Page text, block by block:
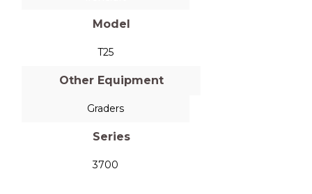
Model
T25
Other Equipment
Graders
Series
3700